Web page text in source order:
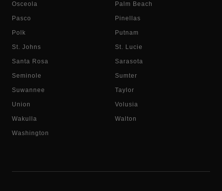
Osceola Palm Beach
Pasco Pinellas
Polk Putnam
St. Johns St. Lucie
Santa Rosa Sarasota
Seminole Sumter
Suwannee Taylor
Union Volusia
Wakulla Walton
Washington